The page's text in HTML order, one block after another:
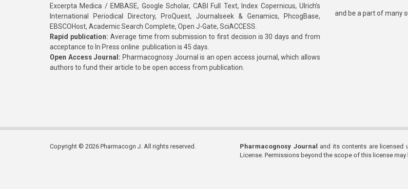
Excerpta Medica / EMBASE, Google Scholar, CABI Full Text, Index Copernicus, Ulrich’s
International Periodical Directory, ProQuest, Journalseek & Genamics, PhcogBase,
EBSCOHost, Academic Search Complete, Open J-Gate, SciACCESS.
Rapid publication: Average time from submission to first decision is 30 days and from
acceptance to In Press online publication is 45 days.
Open Access Journal: Pharmacognosy Journal is an open access journal, which allows
authors to fund their article to be open access from publication.
and be a part of many
Copyright © 2026 Pharmacogn J. All rights reserved. Pharmacognosy Journal
and its contents are licensed
License. Permissions beyond the scope of this license may